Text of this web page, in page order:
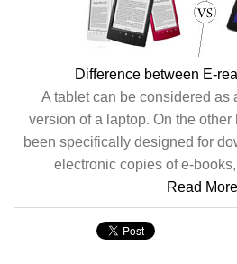
Difference between E-
A tablet can be considered as
version of a laptop. On the
been specifically designed for
electronic copies of e-
Read More